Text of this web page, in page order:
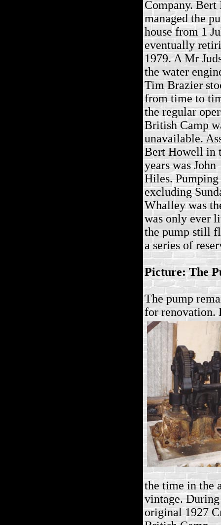
Company.
managed the
house from 1
eventually
1979. A Mr
the water
Tim Brazier
from time to
the regular
British Camp
unavailable.
Bert Howell in
years was John
Hiles. Pumping
excluding
Whalley was
was only ever
the pump still
a series of
Picture: The
The pump
for renovation.
the time in the
vintage.
original 1927